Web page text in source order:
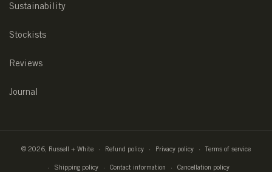
Sustainability
Stockists
Reviews
Journal
© 2026, Russell + White Refund policy Privacy policy Terms of service
Shipping policy Contact information Cancellation policy